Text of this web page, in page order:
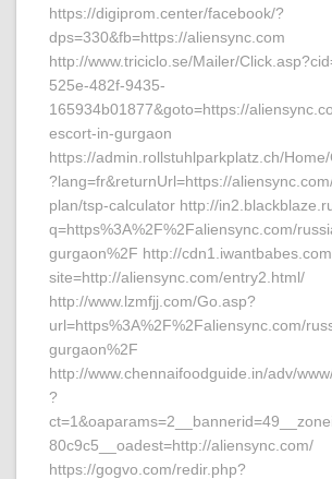
https://digiprom.center/facebook/?
dps=330&fb=https://aliensync.com
http://www.triciclo.se/Mailer/
525e-482f-9435-
165934b01877&goto=https://
escort-in-gurgaon
https://admin.rollstuhlparkplatz.ch/
?lang=fr&returnUrl=https://
plan/tsp-calculator http://
q=https%3A%2F%2Faliensync.com/
gurgaon%2F http://
site=http://aliensync.com/entry2.html/
http://www.lzmfjj.com/Go.asp?
url=https%3A%2F%2Faliensync.com/
gurgaon%2F
http://www.chennaifoodguide.in/adv/
?
80c9c5__oadest=http://aliensync.com/
https://gogvo.com/redir.php?